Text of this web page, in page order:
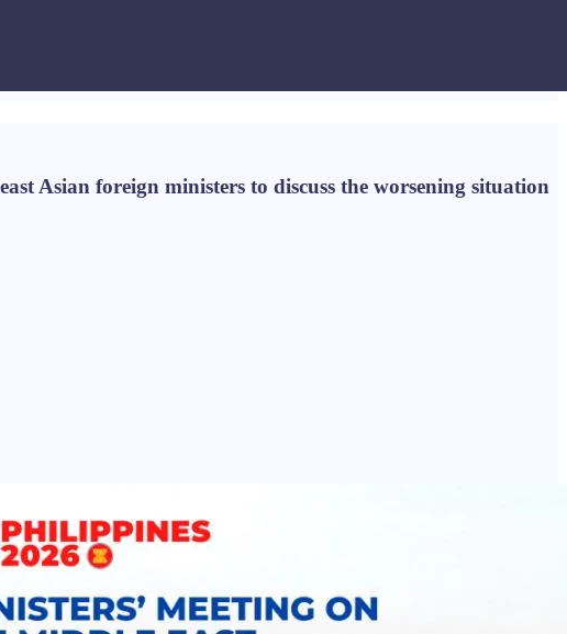
Asian foreign ministers to discuss the worsening situation